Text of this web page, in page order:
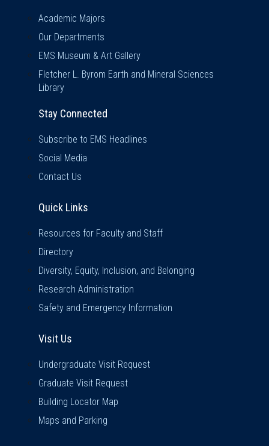
Academic Majors
Our Departments
EMS Museum & Art Gallery
Fletcher L. Byrom Earth and Mineral Sciences
Library
Stay Connected
Subscribe to EMS Headlines
Social Media
Contact Us
Quick Links
Resources for Faculty and Staff
Directory
Diversity, Equity, Inclusion, and Belonging
Research Administration
Safety and Emergency Information
Visit Us
Undergraduate Visit Request
Graduate Visit Request
Building Locator Map
Maps and Parking